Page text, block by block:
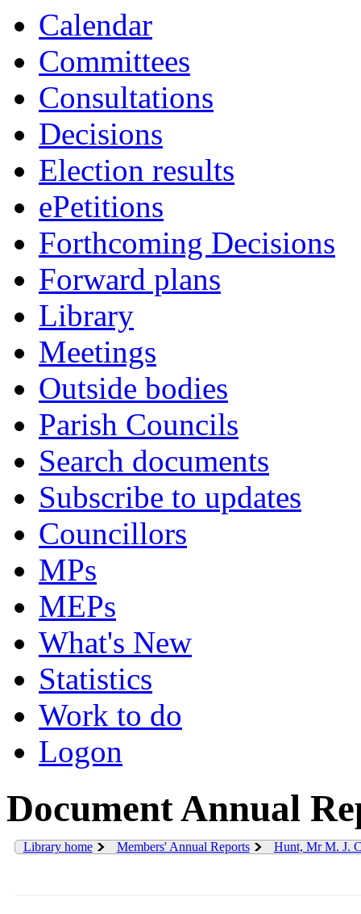
Calendar
Committees
Consultations
Decisions
Election results
ePetitions
Forthcoming Decisions
Forward plans
Library
Meetings
Outside bodies
Parish Councils
Search documents
Subscribe to updates
Councillors
MPs
MEPs
What's New
Statistics
Work to do
Logon
Document Annual
Library home Members' Annual Reports Hunt, Mr M. J.